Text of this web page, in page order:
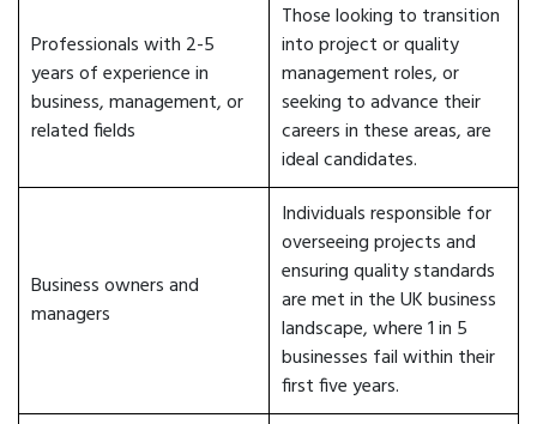
Professionals with 2-5
years of experience in
business, management, or
related fields
Those looking to transition
into project or quality
management roles, or
seeking to advance their
careers in these areas, are
ideal candidates.
Business owners and
managers
Individuals responsible for
overseeing projects and
ensuring quality standards
are met in the UK business
landscape, where 1 in 5
businesses fail within their
first five years.